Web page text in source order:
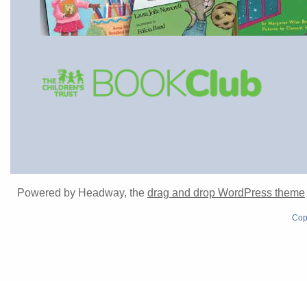
Powered by Headway, the drag and drop WordPress theme